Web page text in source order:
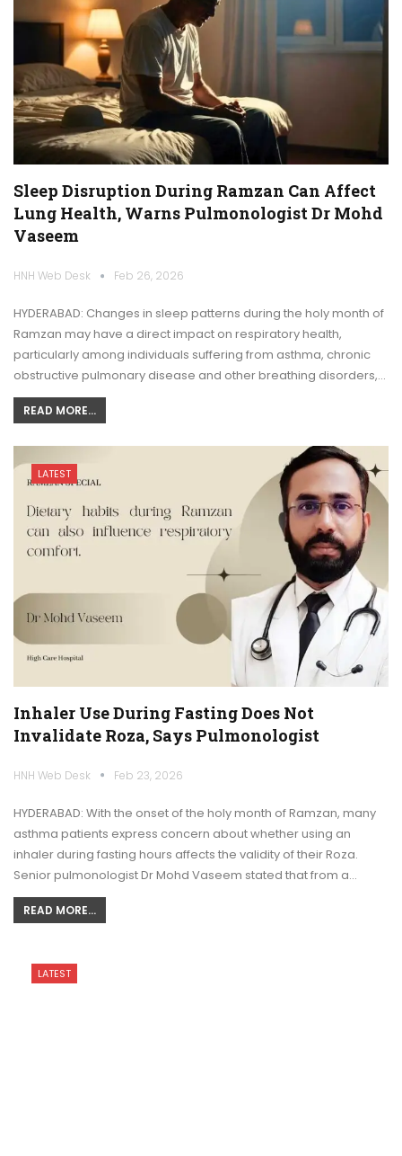
Sleep Disruption During Ramzan Can Affect
Lung Health, Warns Pulmonologist Dr Mohd
Vaseem
HNH Web Desk Feb 26, 2026
HYDERABAD: Changes in sleep patterns during the holy month of
Ramzan may have a direct impact on respiratory health,
particularly among individuals suffering from asthma, chronic
obstructive pulmonary disease and other breathing disorders,…
READ MORE...
LATEST
Inhaler Use During Fasting Does Not
Invalidate Roza, Says Pulmonologist
HNH Web Desk Feb 23, 2026
HYDERABAD: With the onset of the holy month of Ramzan, many
asthma patients express concern about whether using an
inhaler during fasting hours affects the validity of their Roza.
Senior pulmonologist Dr Mohd Vaseem stated that from a…
READ MORE...
LATEST